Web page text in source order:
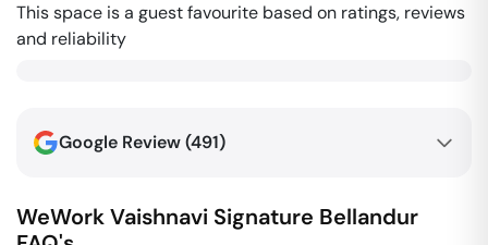
This space is a guest favourite based on ratings, reviews
and reliability
Google Review (491)
WeWork Vaishnavi Signature Bellandur